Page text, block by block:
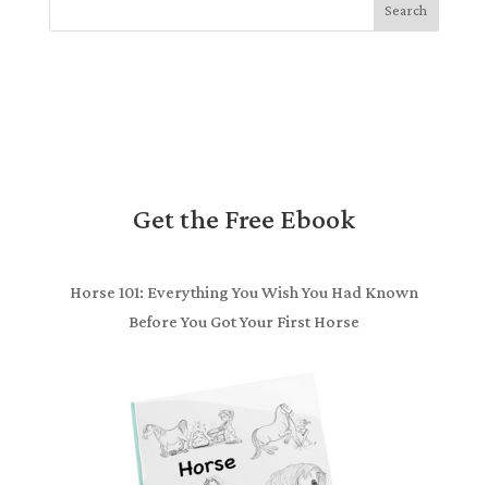
Search
Get the Free Ebook
Horse 101: Everything You Wish You Had Known
Before You Got Your First Horse